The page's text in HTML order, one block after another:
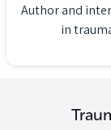
Author and
in